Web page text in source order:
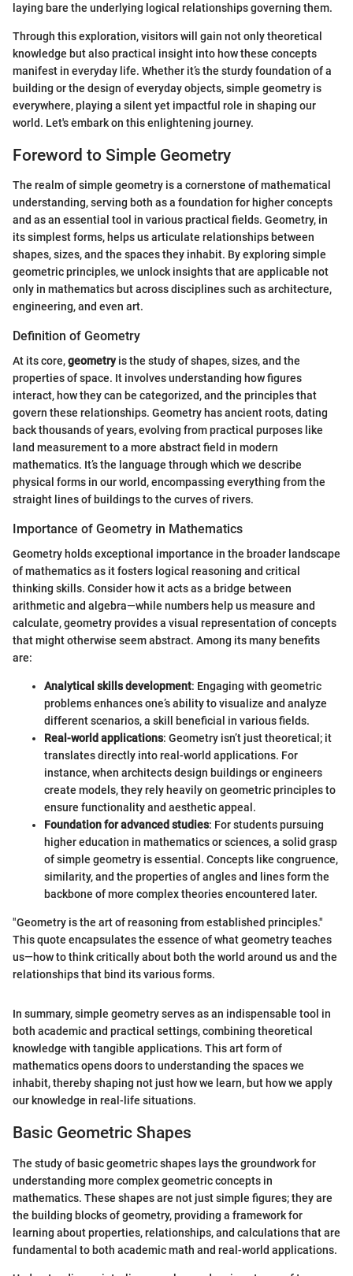
laying bare the underlying logical relationships governing them.
Through this exploration, visitors will gain not only theoretical
knowledge but also practical insight into how these concepts
manifest in everyday life. Whether it’s the sturdy foundation of a
building or the design of everyday objects, simple geometry is
everywhere, playing a silent yet impactful role in shaping our
world. Let's embark on this enlightening journey.
Foreword to Simple Geometry
The realm of simple geometry is a cornerstone of mathematical
understanding, serving both as a foundation for higher concepts
and as an essential tool in various practical fields. Geometry, in
its simplest forms, helps us articulate relationships between
shapes, sizes, and the spaces they inhabit. By exploring simple
geometric principles, we unlock insights that are applicable not
only in mathematics but across disciplines such as architecture,
engineering, and even art.
Definition of Geometry
At its core,geometryis the study of shapes, sizes, and the
properties of space. It involves understanding how figures
interact, how they can be categorized, and the principles that
govern these relationships. Geometry has ancient roots, dating
back thousands of years, evolving from practical purposes like
land measurement to a more abstract field in modern
mathematics. It’s the language through which we describe
physical forms in our world, encompassing everything from the
straight lines of buildings to the curves of rivers.
Importance of Geometry in Mathematics
Geometry holds exceptional importance in the broader landscape
of mathematics as it fosters logical reasoning and critical
thinking skills. Consider how it acts as a bridge between
arithmetic and algebra—while numbers help us measure and
calculate, geometry provides a visual representation of concepts
that might otherwise seem abstract. Among its many benefits
are:
Analytical skills development: Engaging with geometric
problems enhances one’s ability to visualize and analyze
different scenarios, a skill beneficial in various fields.
Real-world applications: Geometry isn’t just theoretical; it
translates directly into real-world applications. For
instance, when architects design buildings or engineers
create models, they rely heavily on geometric principles to
ensure functionality and aesthetic appeal.
Foundation for advanced studies: For students pursuing
higher education in mathematics or sciences, a solid grasp
of simple geometry is essential. Concepts like congruence,
similarity, and the properties of angles and lines form the
backbone of more complex theories encountered later.
"Geometry is the art of reasoning from established principles."
This quote encapsulates the essence of what geometry teaches
us—how to think critically about both the world around us and the
relationships that bind its various forms.
In summary, simple geometry serves as an indispensable tool in
both academic and practical settings, combining theoretical
knowledge with tangible applications. This art form of
mathematics opens doors to understanding the spaces we
inhabit, thereby shaping not just how we learn, but how we apply
our knowledge in real-life situations.
Basic Geometric Shapes
The study of basic geometric shapes lays the groundwork for
understanding more complex geometric concepts in
mathematics. These shapes are not just simple figures; they are
the building blocks of geometry, providing a framework for
learning about properties, relationships, and calculations that are
fundamental to both academic math and real-world applications.